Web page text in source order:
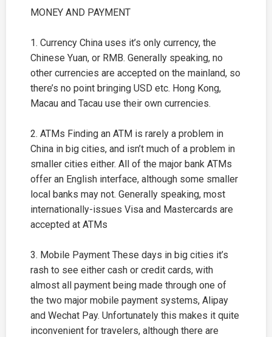
MONEY AND PAYMENT
1. Currency China uses it’s only currency, the
Chinese Yuan, or RMB. Generally speaking, no
other currencies are accepted on the mainland, so
there’s no point bringing USD etc. Hong Kong,
Macau and Tacau use their own currencies.
2. ATMs Finding an ATM is rarely a problem in
China in big cities, and isn’t much of a problem in
smaller cities either. All of the major bank ATMs
offer an English interface, although some smaller
local banks may not. Generally speaking, most
internationally-issues Visa and Mastercards are
accepted at ATMs
3. Mobile Payment These days in big cities it’s
rash to see either cash or credit cards, with
almost all payment being made through one of
the two major mobile payment systems, Alipay
and Wechat Pay. Unfortunately this makes it quite
inconvenient for travelers, although there are